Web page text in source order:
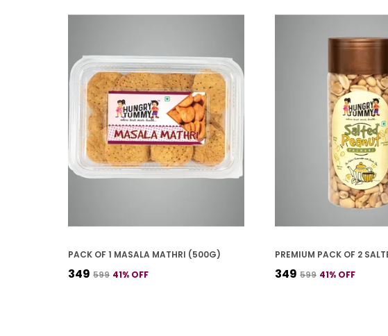
PACK OF 1 MASALA MATHRI (500G)
₹349 ₹599 41% OFF ₹349 ₹599 41% OFF